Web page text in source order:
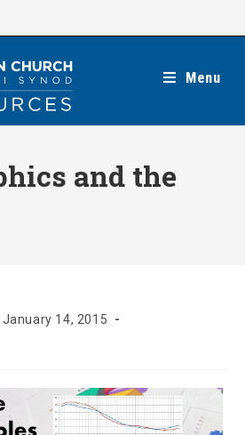
Menu
and the
January 14, 2015